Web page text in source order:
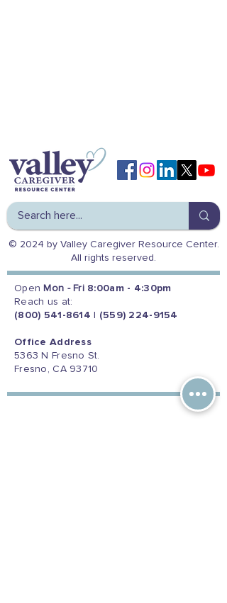
© 2024 by Valley Caregiver Resource Center.
All rights reserved.
Open Mon - Fri 8:00am - 4:30pm
Reach us at:
(800) 541-8614
(559) 224-9154
Office Address
5363 N Fresno St.
Fresno, CA 93710